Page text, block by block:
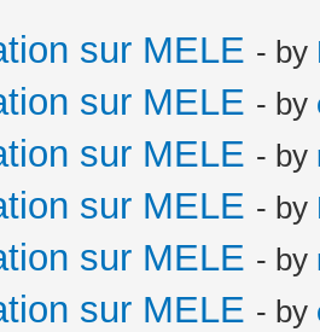
sur MELE - by
sur MELE - by
sur MELE - by
sur MELE - by
sur MELE - by
sur MELE - by